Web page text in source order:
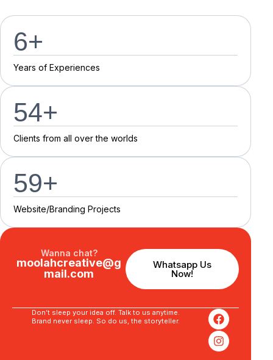
7+
Years of Experiences
55+
Clients from all over the worlds
60+
Website/Branding Projects
Wanna chat?
moolahcreative@g
mail.com
Whatsapp Us
Now!
Don’t sleep your idea off. Talk to us anytime.
Brand never sleep. So do us, the storyteller.